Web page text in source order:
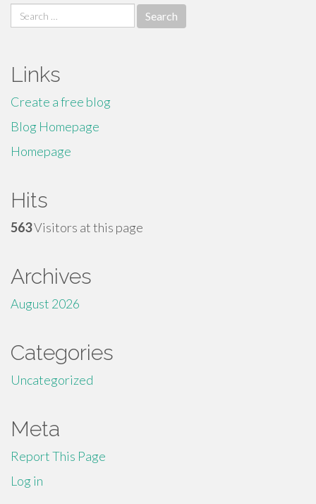
Search
for:
Links
Create a free blog
Blog Homepage
Homepage
Hits
563Visitors at this page
Archives
August 2026
Categories
Uncategorized
Meta
Report This Page
Log in